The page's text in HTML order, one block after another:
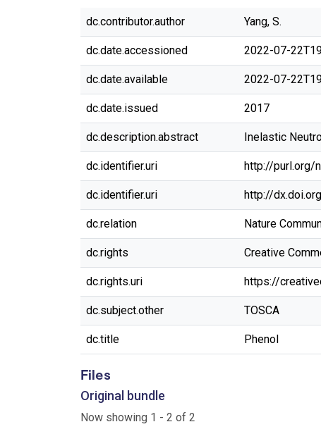
dc.contributor.author Yang, S.
dc.date.accessioned 2022-07-
dc.date.available 2022-07-
dc.date.issued 2017
dc.description.abstract Inelastic
dc.identifier.uri http://purl.org/
dc.identifier.uri http://
dc.relation Nature
dc.rights Creative
dc.rights.uri https://
dc.subject.other TOSCA
dc.title Phenol
Files
Original bundle
Now showing 1 - 2 of 2